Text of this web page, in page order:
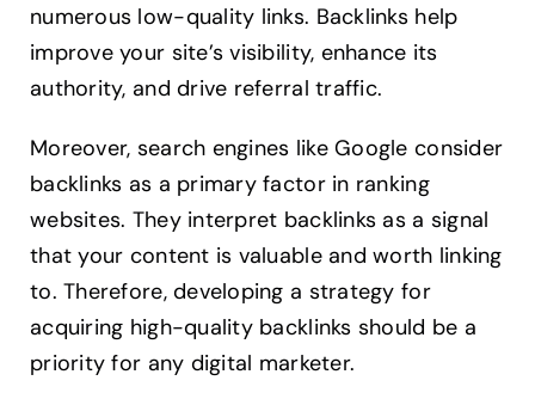
numerous low-quality links. Backlinks help
improve your site’s visibility, enhance its
authority, and drive referral traffic.
Moreover, search engines like Google consider
backlinks as a primary factor in ranking
websites. They interpret backlinks as a signal
that your content is valuable and worth linking
to. Therefore, developing a strategy for
acquiring high-quality backlinks should be a
priority for any digital marketer.